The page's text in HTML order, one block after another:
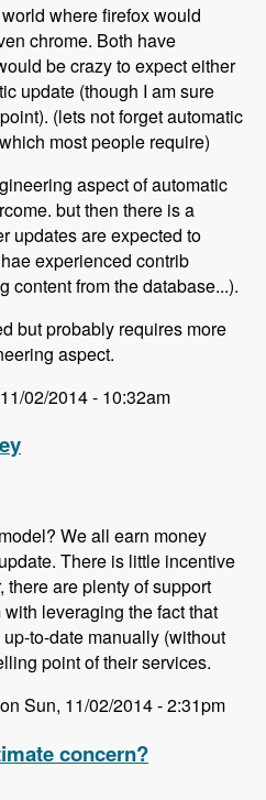
where firefox would
chrome. Both have
be crazy to expect either
update (though I am sure
(lets not forget automatic
most people require)
aspect of automatic
but then there is a
updates are expected to
experienced contrib
content from the database...).
but probably requires more
aspect.
02/2014 - 10:32am
We all earn money
There is little incentive
there are plenty of support
leveraging the fact that
to-date manually (without
point of their services.
Sun, 11/02/2014 - 2:31pm
concern?